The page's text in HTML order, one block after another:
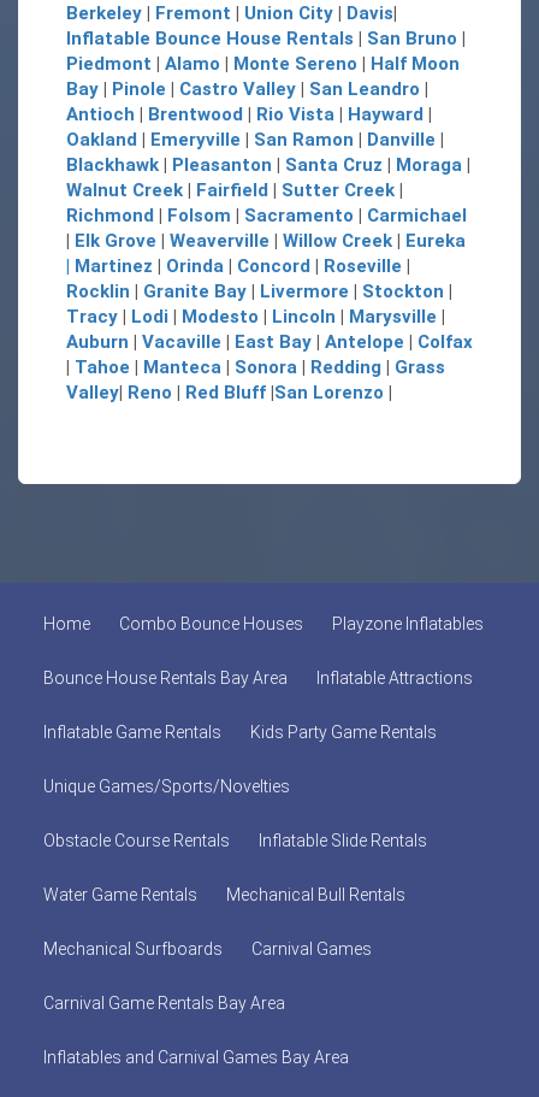
Berkeley | Fremont | Union City | Davis|
Inflatable Bounce House Rentals | San Bruno |
Piedmont | Alamo | Monte Sereno | Half Moon
Bay | Pinole | Castro Valley | San Leandro |
Antioch | Brentwood | Rio Vista | Hayward |
Oakland | Emeryville | San Ramon | Danville |
Blackhawk | Pleasanton | Santa Cruz | Moraga |
Walnut Creek | Fairfield | Sutter Creek |
Richmond | Folsom | Sacramento | Carmichael
| Elk Grove | Weaverville | Willow Creek | Eureka
| Martinez | Orinda | Concord | Roseville |
Rocklin | Granite Bay | Livermore | Stockton |
Tracy | Lodi | Modesto | Lincoln | Marysville |
Auburn | Vacaville | East Bay | Antelope | Colfax
| Tahoe | Manteca | Sonora | Redding | Grass
Valley| Reno | Red Bluff |San Lorenzo |
Home Combo Bounce Houses Playzone Inflatables
Bounce House Rentals Bay Area Inflatable Attractions
Inflatable Game Rentals Kids Party Game Rentals
Unique Games/Sports/Novelties
Obstacle Course Rentals Inflatable Slide Rentals
Water Game Rentals Mechanical Bull Rentals
Mechanical Surfboards Carnival Games
Carnival Game Rentals Bay Area
Inflatables and Carnival Games Bay Area